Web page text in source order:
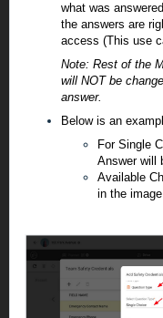
what was
the answers are
access (This use
Note: Rest of the
will NOT be
answer.
Below is an
For Single
Answer will
Available
in the